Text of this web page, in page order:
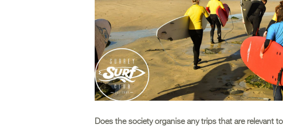
Does the society organise any trips that are relevant